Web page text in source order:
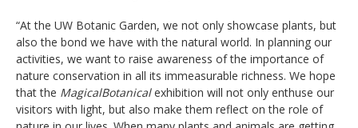
“At the UW Botanic Garden, we not only showcase plants, but
also the bond we have with the natural world. In planning our
activities, we want to raise awareness of the importance of
nature conservation in all its immeasurable richness. We hope
that the MagicalBotanicalexhibition will not only enthuse our
visitors with light, but also make them reflect on the role of